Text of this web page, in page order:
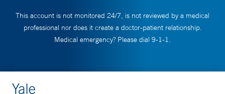
This account is not monitored 24/7, is not reviewed by a medical
professional nor does it create a doctor-patient relationship.
Medical emergency? Please dial 9-1-1.